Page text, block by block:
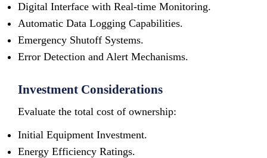
Digital Interface with Real-time Monitoring.
Automatic Data Logging Capabilities.
Emergency Shutoff Systems.
Error Detection and Alert Mechanisms.
Investment Considerations
Evaluate the total cost of ownership:
Initial Equipment Investment.
Energy Efficiency Ratings.